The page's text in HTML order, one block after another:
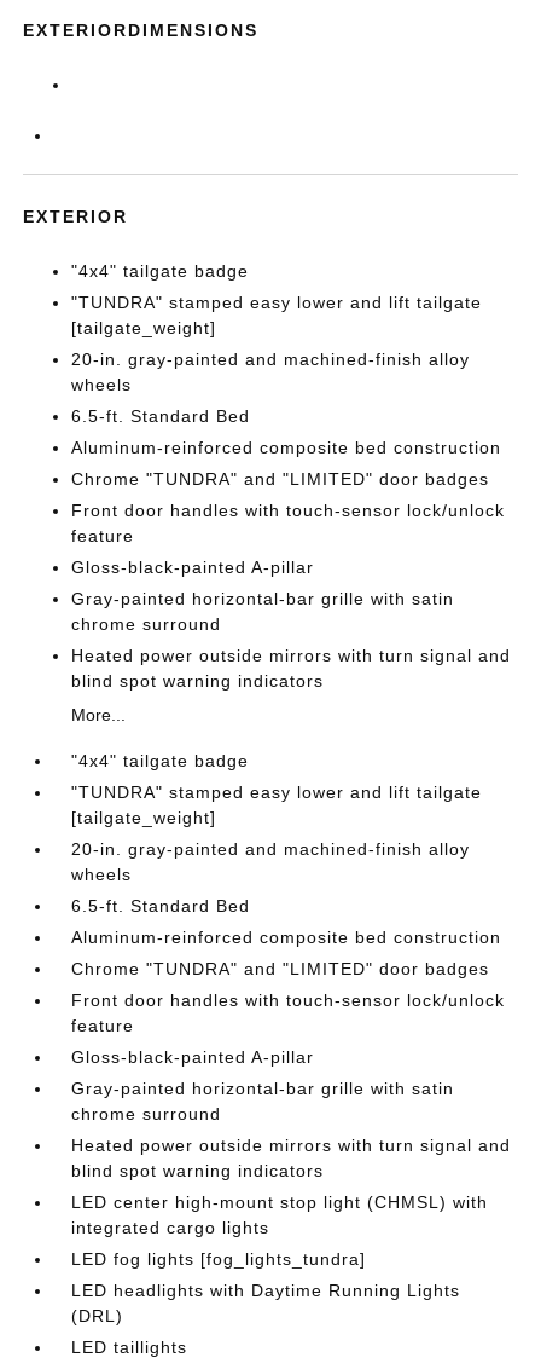
EXTERIORDIMENSIONS
EXTERIOR
"4x4" tailgate badge
"TUNDRA" stamped easy lower and lift tailgate
[tailgate_weight]
20-in. gray-painted and machined-finish alloy
wheels
6.5-ft. Standard Bed
Aluminum-reinforced composite bed construction
Chrome "TUNDRA" and "LIMITED" door badges
Front door handles with touch-sensor lock/unlock
feature
Gloss-black-painted A-pillar
Gray-painted horizontal-bar grille with satin
chrome surround
Heated power outside mirrors with turn signal and
blind spot warning indicators
More...
"4x4" tailgate badge
"TUNDRA" stamped easy lower and lift tailgate
[tailgate_weight]
20-in. gray-painted and machined-finish alloy
wheels
6.5-ft. Standard Bed
Aluminum-reinforced composite bed construction
Chrome "TUNDRA" and "LIMITED" door badges
Front door handles with touch-sensor lock/unlock
feature
Gloss-black-painted A-pillar
Gray-painted horizontal-bar grille with satin
chrome surround
Heated power outside mirrors with turn signal and
blind spot warning indicators
LED center high-mount stop light (CHMSL) with
integrated cargo lights
LED fog lights [fog_lights_tundra]
LED headlights with Daytime Running Lights
(DRL)
LED taillights